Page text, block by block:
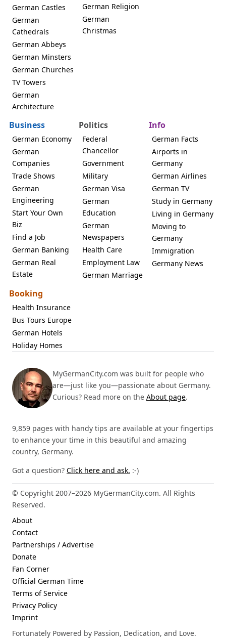
German Castles
German
Cathedrals
German Abbeys
German Minsters
German Churches
TV Towers
German
Architecture
German Religion
German
Christmas
Business
German Economy
German
Companies
Trade Shows
German
Engineering
Start Your Own
Biz
Find a Job
German Banking
German Real
Estate
Politics
Federal
Chancellor
Government
Military
German Visa
German
Education
German
Newspapers
Health Care
Employment Law
German Marriage
Info
German Facts
Airports in
Germany
German Airlines
German TV
Study in Germany
Living in Germany
Moving to
Germany
Immigration
Germany News
Booking
Health Insurance
Bus Tours Europe
German Hotels
Holiday Homes
MyGermanCity.com was built for people who
are—just like you—passionate about Germany.
Curious? Read more on the About page.
9,859 pages with handy tips are available at your fingertips
to enhance your time in this beautiful and amazing
country, Germany.
Got a question? Click here and ask. :-)
© Copyright 2007–2026 MyGermanCity.com. All Rights
Reserved.
About
Contact
Partnerships / Advertise
Donate
Fan Corner
Official German Time
Terms of Service
Privacy Policy
Imprint
Fortunately Powered by Passion, Dedication, and Love.